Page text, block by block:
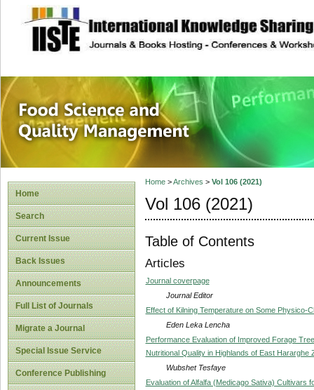
site description
Food Science
Home
Search
Current Issue
Back Issues
Announcements
Full List of Journals
Migrate a Journal
Special Issue Service
Conference Publishing
Home>Archives > Vol 106 (2021)
Vol 106 (2021)
Table of Contents
Articles
Journal coverpage
Journal Editor
Effect of Kilning Temperature on Some Physico-
Eden Leka Lencha
Performance Evaluation of Improved Forage
Nutritional Quality in Highlands of East Hararghe
Wubshet Tesfaye
Evaluation of Alfalfa (Medicago Sativa) Cultivars